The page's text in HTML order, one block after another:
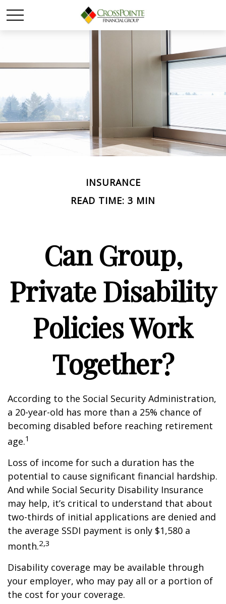
INSURANCE
READ TIME: 3 MIN
Can Group,
Private Disability
Policies Work
Together?
According to the Social Security Administration,
a 20-year-old has more than a 25% chance of
becoming disabled before reaching retirement
age.1
Loss of income for such a duration has the
potential to cause significant financial hardship.
And while Social Security Disability Insurance
may help, it’s critical to understand that about
two-thirds of initial applications are denied and
the average SSDI payment is only $1,580 a
month.2,3
Disability coverage may be available through
your employer, who may pay all or a portion of
the cost for your coverage.